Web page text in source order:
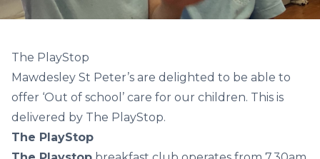
The PlayStop
Mawdesley St Peter’s are delighted to be able to
offer ‘Out of school’ care for our children. This is
delivered by The PlayStop.
The PlayStop